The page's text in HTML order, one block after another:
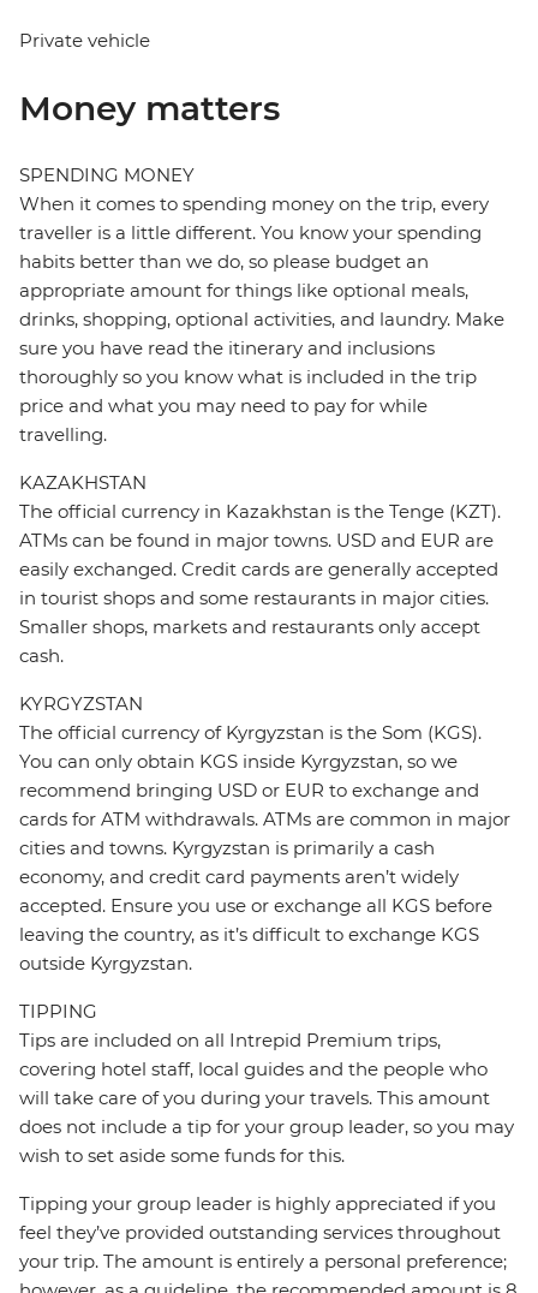
Private vehicle
Money matters
SPENDING MONEY
When it comes to spending money on the trip, every
traveller is a little different. You know your spending
habits better than we do, so please budget an
appropriate amount for things like optional meals,
drinks, shopping, optional activities, and laundry. Make
sure you have read the itinerary and inclusions
thoroughly so you know what is included in the trip
price and what you may need to pay for while
travelling.
KAZAKHSTAN
The official currency in Kazakhstan is the Tenge (KZT).
ATMs can be found in major towns. USD and EUR are
easily exchanged. Credit cards are generally accepted
in tourist shops and some restaurants in major cities.
Smaller shops, markets and restaurants only accept
cash.
KYRGYZSTAN
The official currency of Kyrgyzstan is the Som (KGS).
You can only obtain KGS inside Kyrgyzstan, so we
recommend bringing USD or EUR to exchange and
cards for ATM withdrawals. ATMs are common in major
cities and towns. Kyrgyzstan is primarily a cash
economy, and credit card payments aren’t widely
accepted. Ensure you use or exchange all KGS before
leaving the country, as it’s difficult to exchange KGS
outside Kyrgyzstan.
TIPPING
Tips are included on all Intrepid Premium trips,
covering hotel staff, local guides and the people who
will take care of you during your travels. This amount
does not include a tip for your group leader, so you may
wish to set aside some funds for this.
Tipping your group leader is highly appreciated if you
feel they’ve provided outstanding services throughout
your trip. The amount is entirely a personal preference;